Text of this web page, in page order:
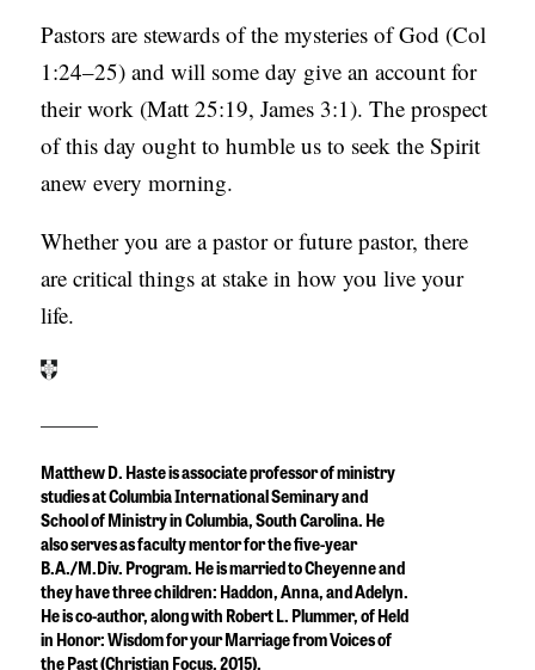
Pastors are stewards of the mysteries of God (Col
1:24–25) and will some day give an account for
their work (Matt 25:19, James 3:1). The prospect
of this day ought to humble us to seek the Spirit
anew every morning.
Whether you are a pastor or future pastor, there
are critical things at stake in how you live your
life.
Matthew D. Haste is associate professor of ministry
studies at Columbia International Seminary and
School of Ministry in Columbia, South Carolina. He
also serves as faculty mentor for the five-year
B.A./M.Div. Program. He is married to Cheyenne and
they have three children: Haddon, Anna, and Adelyn.
He is co-author, along with Robert L. Plummer, ofHeld
in Honor: Wisdom for your Marriage from Voices of
the Past(Christian Focus, 2015).